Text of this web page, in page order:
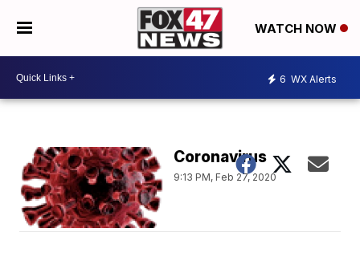
WATCH NOW
6 WX Alerts
Coronavirus
9:13 PM, Feb 27, 2020